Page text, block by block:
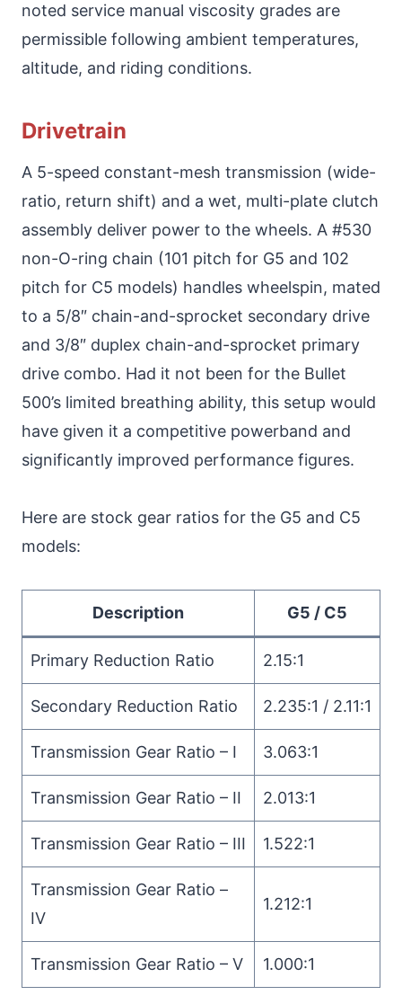
noted service manual viscosity grades are
permissible following ambient temperatures,
altitude, and riding conditions.
Drivetrain
A 5-speed constant-mesh transmission (wide-
ratio, return shift) and a wet, multi-plate clutch
assembly deliver power to the wheels. A #530
non-O-ring chain (101 pitch for G5 and 102
pitch for C5 models) handles wheelspin, mated
to a 5/8″ chain-and-sprocket secondary drive
and 3/8″ duplex chain-and-sprocket primary
drive combo. Had it not been for the Bullet
500’s limited breathing ability, this setup would
have given it a competitive powerband and
significantly improved performance figures.
Here are stock gear ratios for the G5 and C5
models:
Description G5 / C5
Primary Reduction Ratio 2.15:1
Secondary Reduction Ratio 2.235:1 / 2.11:1
Transmission Gear Ratio – I 3.063:1
Transmission Gear Ratio – II 2.013:1
Transmission Gear Ratio – III 1.522:1
Transmission Gear Ratio –
IV
1.212:1
Transmission Gear Ratio – V 1.000:1